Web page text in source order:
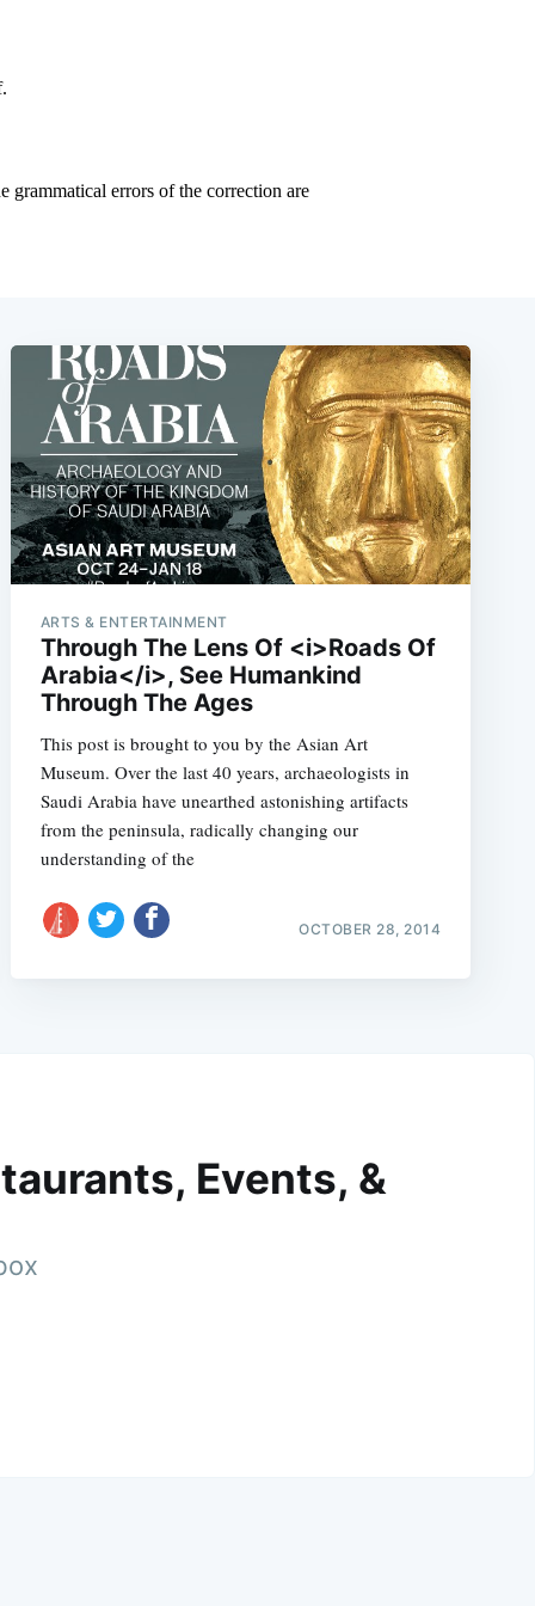
ARTS & ENTERTAINMENT
Through The Lens Of <i>Roads Of
Arabia</i>, See Humankind
Through The Ages
This post is brought to you by the Asian Art
Museum. Over the last 40 years, archaeologists in
Saudi Arabia have unearthed astonishing artifacts
from the peninsula, radically changing our
understanding of the
OCTOBER 28, 2014
Events, &